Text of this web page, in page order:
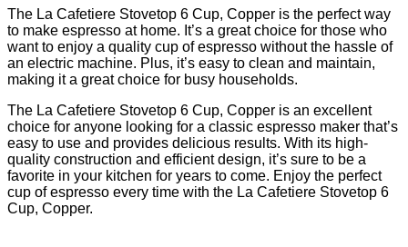
The La Cafetiere Stovetop 6 Cup, Copper is the perfect way
to make espresso at home. It’s a great choice for those who
want to enjoy a quality cup of espresso without the hassle of
an electric machine. Plus, it’s easy to clean and maintain,
making it a great choice for busy households.
The La Cafetiere Stovetop 6 Cup, Copper is an excellent
choice for anyone looking for a classic espresso maker that’s
easy to use and provides delicious results. With its high-
quality construction and efficient design, it’s sure to be a
favorite in your kitchen for years to come. Enjoy the perfect
cup of espresso every time with the La Cafetiere Stovetop 6
Cup, Copper.